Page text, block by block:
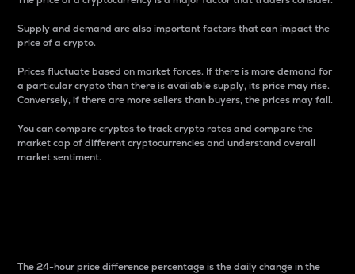
Supply and demand are also important factors that can impact the
price of a crypto.
Prices fluctuate based on market forces. If there is more demand for
a particular crypto than there is available supply, its price may rise.
Conversely, if there are more sellers than buyers, the prices may fall.
You can compare cryptos to track crypto rates and compare the
market cap of different cryptocurrencies and understand overall
market sentiment.
The 24-hour price difference percentage is the daily change in the